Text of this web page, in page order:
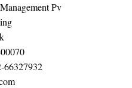
Pv
66327932